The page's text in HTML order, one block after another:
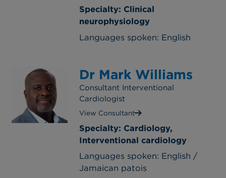
Specialty: Clinical
neurophysiology
Languages spoken: English
Dr Mark Williams
Consultant Interventional
Cardiologist
View Consultant
Specialty: Cardiology,
Interventional cardiology
Languages spoken: English /
Jamaican patois